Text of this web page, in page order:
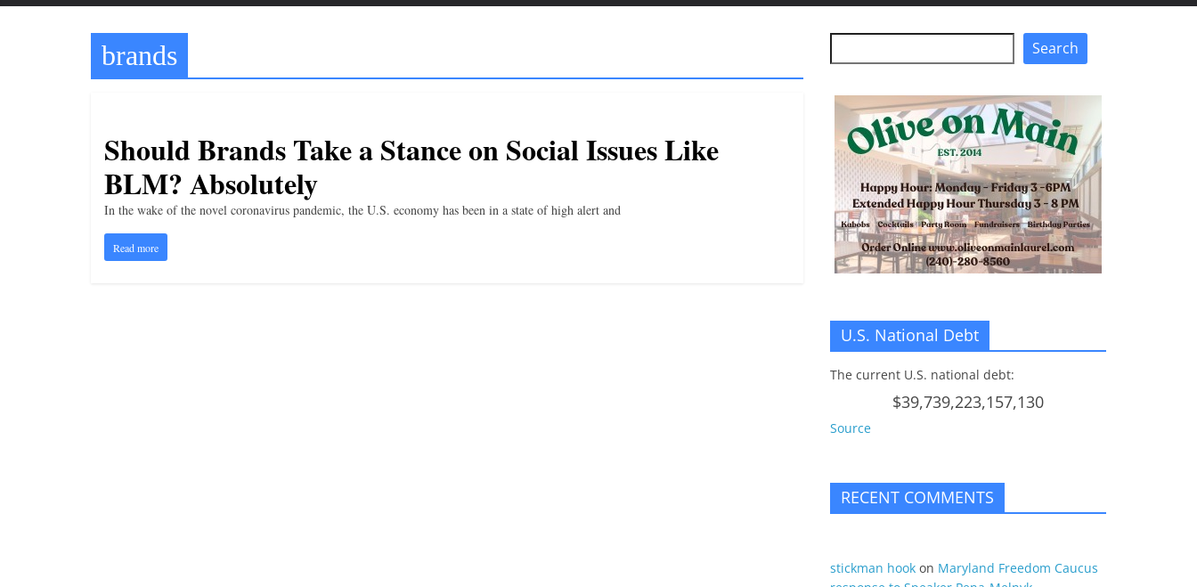
t
t
e
t
o
f
brands
Should Brands Take a Stance on Social Issues Like
BLM? Absolutely
In the wake of the novel coronavirus pandemic, the U.S. economy has been in a state of high alert and
Read more
Search
U.S. National Debt
The current U.S. national debt:
$39,739,223,157,130
Source
RECENT COMMENTS
stickman hook on Maryland Freedom Caucus